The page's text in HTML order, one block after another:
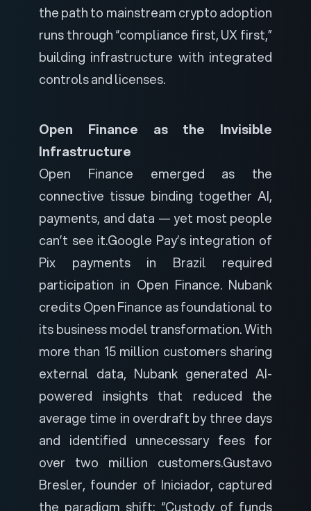
the path to mainstream crypto adoption
runs through “compliance first, UX first,”
building infrastructure with integrated
controls and licenses.
Open Finance as the Invisible
Infrastructure
Open Finance emerged as the
connective tissue binding together AI,
payments, and data — yet most people
can’t see it.Google Pay’s integration of
Pix payments in Brazil required
participation in Open Finance. Nubank
credits Open Finance as foundational to
its business model transformation. With
more than 15 million customers sharing
external data, Nubank generated AI-
powered insights that reduced the
average time in overdraft by three days
and identified unnecessary fees for
over two million customers.Gustavo
Bresler, founder of Iniciador, captured
the paradigm shift: “Custody of funds